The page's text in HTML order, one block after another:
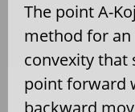
The point A-
method for
convexity that
point forward